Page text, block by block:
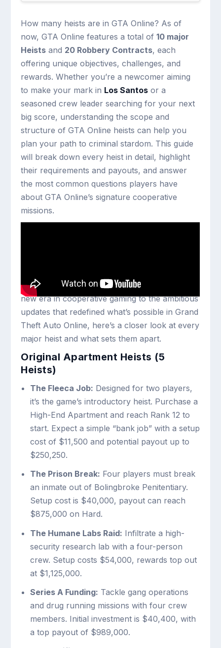
How many heists are in GTA Online? As of
now, GTA Online features a total of10 major
Heists and 20 Robbery Contracts, each
offering unique objectives, challenges, and
rewards. Whether you’re a newcomer aiming
to make your mark in Los Santos or a
seasoned crew leader searching for your next
big score, understanding the scope and
structure of GTA Online heists can help you
plan your path to criminal stardom. This guide
will break down every heist in detail, highlight
their requirements and payouts, and answer
the most common questions players have
about GTA Online’s signature cooperative
missions.
From the original five heists that launched a
new era in cooperative gaming to the ambitious
updates that redefined what’s possible in Grand
Theft Auto Online, here’s a closer look at every
major heist and what sets them apart.
Original Apartment Heists (5
Heists)
The Fleeca Job: Designed for two players,
it’s the game’s introductory heist. Purchase a
High-End Apartment and reach Rank 12 to
start. Expect a simple “bank job” with a setup
cost of $11,500 and potential payout up to
$250,250.
The Prison Break: Four players must break
an inmate out of Bolingbroke Penitentiary.
Setup cost is $40,000, payout can reach
$875,000 on Hard.
The Humane Labs Raid: Infiltrate a high-
security research lab with a four-person
crew. Setup costs $54,000, rewards top out
at $1,125,000.
Series A Funding: Tackle gang operations
and drug running missions with four crew
members. Initial investment is $40,400, with
a top payout of $989,000.